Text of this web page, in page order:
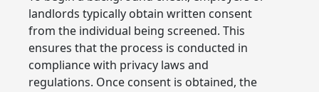
landlords typically obtain written consent
from the individual being screened. This
ensures that the process is conducted in
compliance with privacy laws and
regulations. Once consent is obtained, the